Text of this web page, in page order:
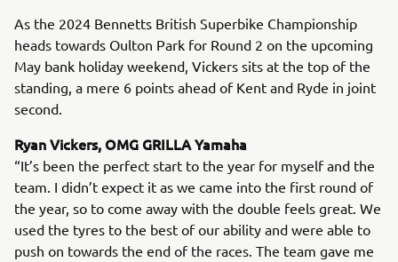
As the 2024 Bennetts British Superbike Championship
heads towards Oulton Park for Round 2 on the upcoming
May bank holiday weekend, Vickers sits at the top of the
standing, a mere 6 points ahead of Kent and Ryde in joint
second.
Ryan Vickers, OMG GRILLA Yamaha
“It’s been the perfect start to the year for myself and the
team. I didn’t expect it as we came into the first round of
the year, so to come away with the double feels great. We
used the tyres to the best of our ability and were able to
push on towards the end of the races. The team gave me